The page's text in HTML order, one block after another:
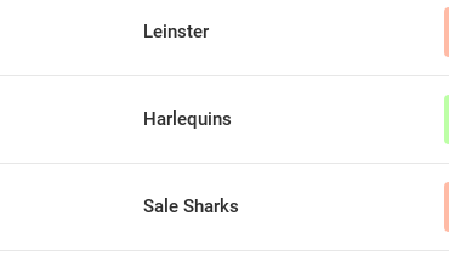
Leinster
Harlequins
Sale Sharks